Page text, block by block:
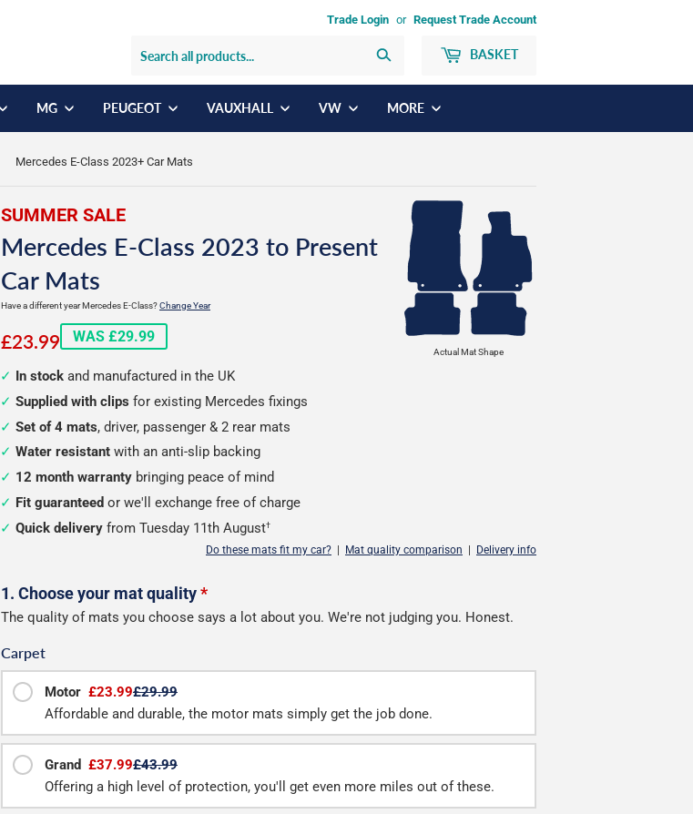
Trade Login or Request Trade Account
BASKET
MG PEUGEOT VAUXHALL VW MORE
Mercedes E-Class 2023+ Car Mats
Actual Mat Shape
SUMMER SALE
Mercedes E-Class 2023 to Present
Car Mats
Have a different year Mercedes E-Class?Change Year
£23.99£23.99
WAS £29.99
In stock and manufactured in the UK
Supplied with clips for existing Mercedes fixings
Set of 4 mats, driver, passenger & 2 rear mats
Water resistant with an anti-slip backing
12 month warranty bringing peace of mind
Fit guaranteed or we'll exchange free of charge
Quick delivery from Tuesday 11th August†
Do these mats fit my car? Mat quality comparison Delivery info
Configure
your
mats
1. Choose your mat quality*
The quality of mats you choose says a lot about you. We're not judging you. Honest.
Carpet
Motor £23.99£29.99
Affordable and durable, the motor mats simply get the job done.
Grand £37.99£43.99
Offering a high level of protection, you'll get even more miles out of these.